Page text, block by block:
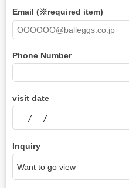
Email (※required item)
Phone Number
visit date
Inquiry